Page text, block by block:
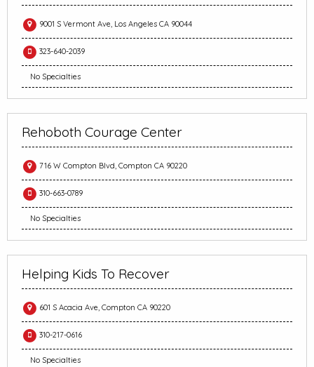
9001 S Vermont Ave, Los Angeles CA 90044
323-640-2039
No Specialties
Rehoboth Courage Center
716 W Compton Blvd, Compton CA 90220
310-663-0789
No Specialties
Helping Kids To Recover
601 S Acacia Ave, Compton CA 90220
310-217-0616
No Specialties